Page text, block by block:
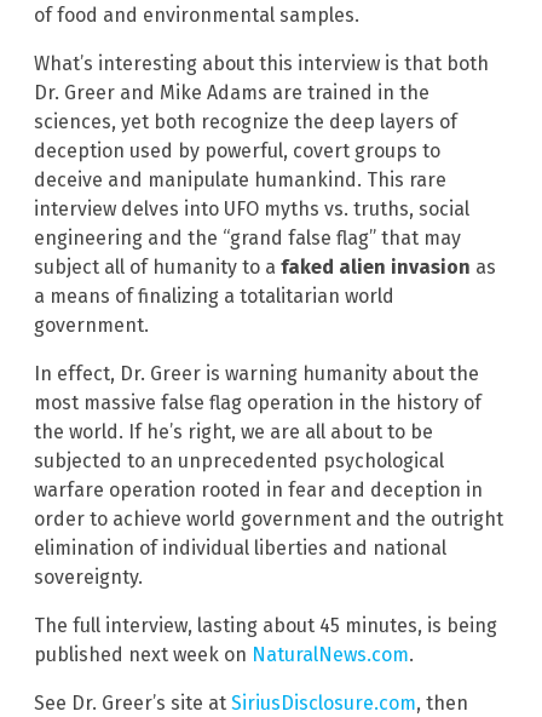
of food and environmental samples.
What’s interesting about this interview is that both
Dr. Greer and Mike Adams are trained in the
sciences, yet both recognize the deep layers of
deception used by powerful, covert groups to
deceive and manipulate humankind. This rare
interview delves into UFO myths vs. truths, social
engineering and the “grand false flag” that may
subject all of humanity to a faked alien invasion as
a means of finalizing a totalitarian world
government.
In effect, Dr. Greer is warning humanity about the
most massive false flag operation in the history of
the world. If he’s right, we are all about to be
subjected to an unprecedented psychological
warfare operation rooted in fear and deception in
order to achieve world government and the outright
elimination of individual liberties and national
sovereignty.
The full interview, lasting about 45 minutes, is being
published next week on NaturalNews.com.
See Dr. Greer’s site at SiriusDisclosure.com, then